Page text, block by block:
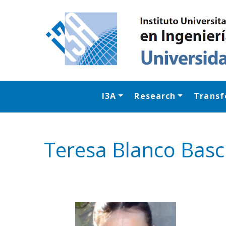
I3A Research
Teresa Blanco